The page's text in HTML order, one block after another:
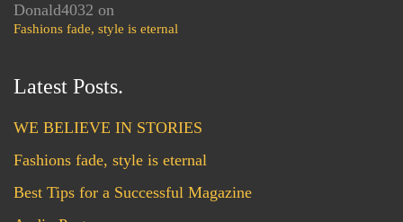
Donald4032 on
Fashions fade, style is eternal
Latest Posts.
WE BELIEVE IN STORIES
Fashions fade, style is eternal
Best Tips for a Successful Magazine